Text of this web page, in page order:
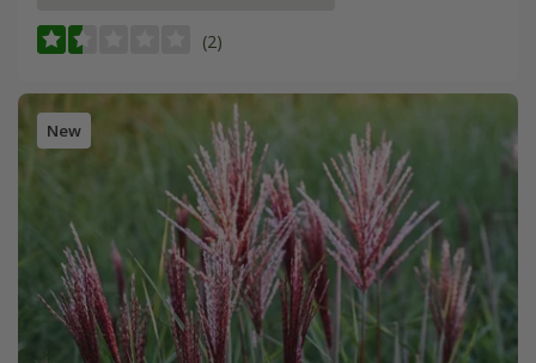
(2)
New